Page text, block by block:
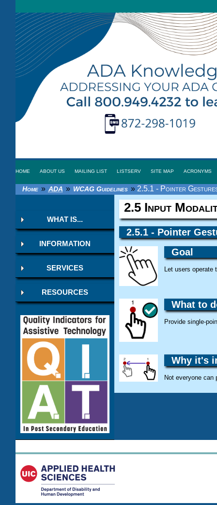
HOME ABOUT US MAILING LIST LISTSERV SITE MAP ACRONYMS
Home » ADA » WCAG Guidelines » 2.5.1 - Pointer
WHAT IS...
INFORMATION
SERVICES
RESOURCES
2.5 Input
2.5.1 - Pointer
Goal
Let users operate
What to
Provide single-
Why it's
Not everyone can